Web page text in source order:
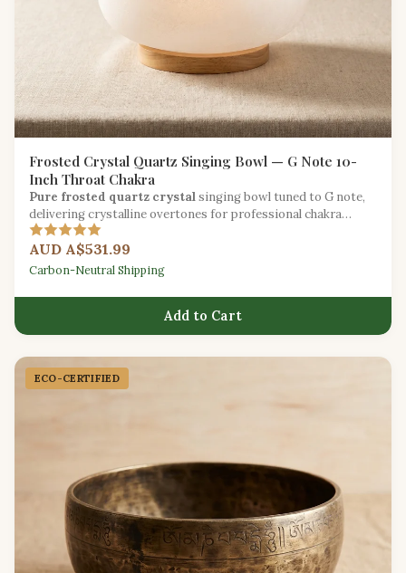
Frosted Crystal Quartz Singing Bowl — G Note 10-
Inch Throat Chakra
Pure frosted quartz crystalsinging bowl tuned to G note,
delivering crystalline overtones for professional chakra
balancing and sound therapy.
AUD A$531.99
Carbon-Neutral Shipping
Add to Cart
ECO-CERTIFIED